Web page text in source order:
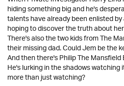
hiding something big and he's
talents have already been enlisted
hoping to discover the truth about
There's also the two kids from The
their missing dad. Could Jem be the
And then there's Philip The
He's lurking in the shadows watching
more than just watching?